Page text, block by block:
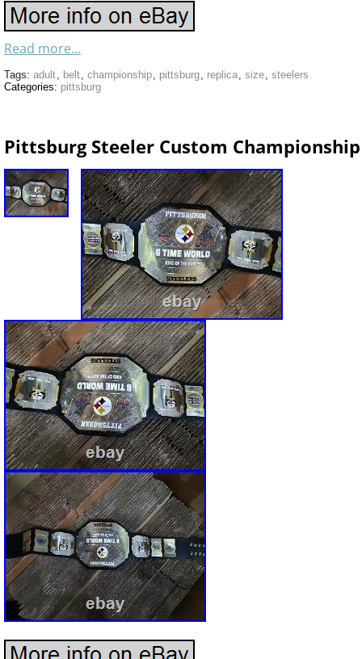
Read more...
Tags: adult, belt, championship, pittsburg, replica, size, steelers
Categories: pittsburg
Pittsburg Steeler Custom